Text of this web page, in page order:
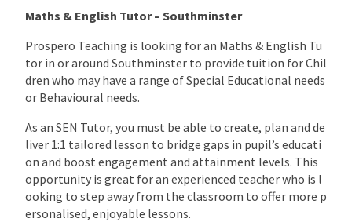
Maths & English Tutor – Southminster
Prospero Teaching is looking for an Maths & English Tu
tor in or around Southminster to provide tuition for Chil
dren who may have a range of Special Educational needs
or Behavioural needs.
As an SEN Tutor, you must be able to create, plan and de
liver 1:1 tailored lesson to bridge gaps in pupil’s educati
on and boost engagement and attainment levels. This
opportunity is great for an experienced teacher who is l
ooking to step away from the classroom to offer more p
ersonalised, enjoyable lessons.